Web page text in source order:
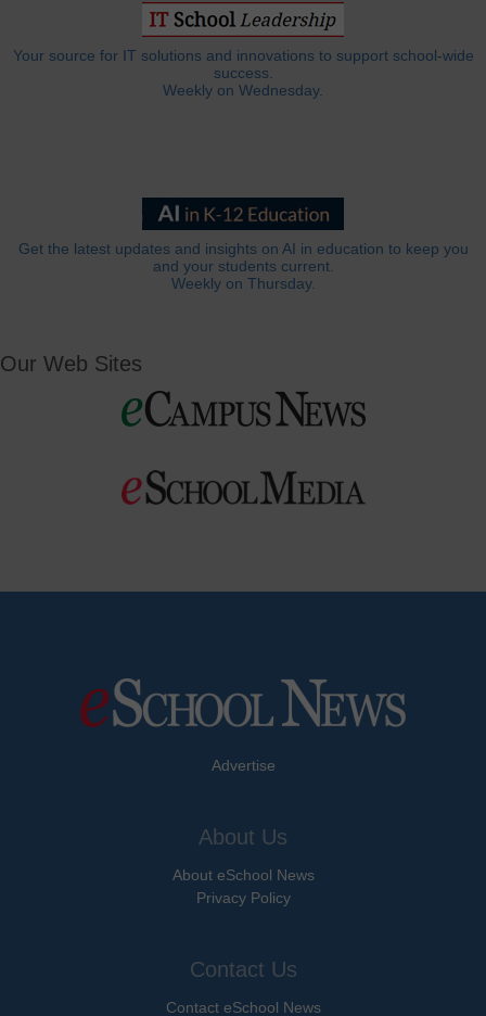
Your source for IT solutions and innovations to support school-wide
success.
Weekly on Wednesday.
Get the latest updates and insights on AI in education to keep you
and your students current.
Weekly on Thursday.
Our Web Sites
Advertise
About Us
About eSchool News
Privacy Policy
Contact Us
Contact eSchool News